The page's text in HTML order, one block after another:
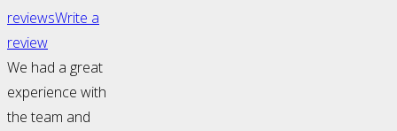
reviewsWrite a
review
We had a great
experience with
the team and